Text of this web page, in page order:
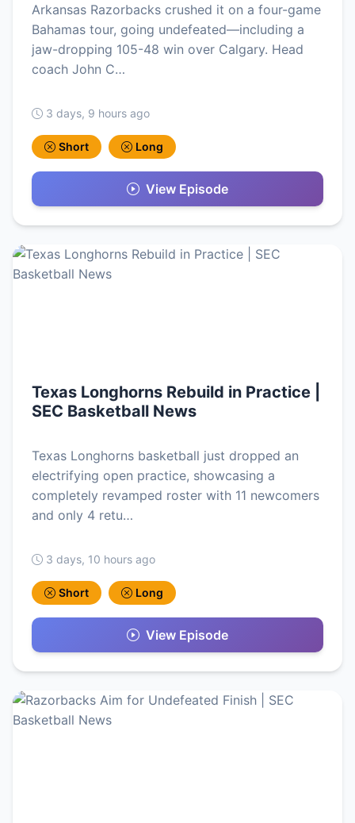
Arkansas Razorbacks crushed it on a four-game
Bahamas tour, going undefeated—including a
jaw-dropping 105-48 win over Calgary. Head
coach John C…
3 days, 9 hours ago
Short Long
View Episode
Texas Longhorns Rebuild in Practice |
SEC Basketball News
Texas Longhorns basketball just dropped an
electrifying open practice, showcasing a
completely revamped roster with 11 newcomers
and only 4 retu…
3 days, 10 hours ago
Short Long
View Episode